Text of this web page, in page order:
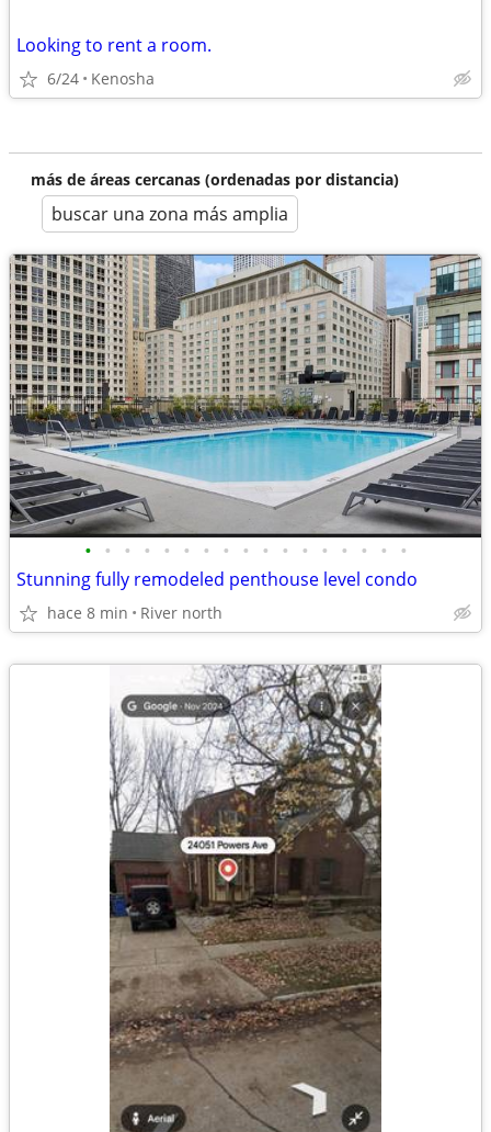
Looking to rent a room.
6/24 Kenosha
más de áreas cercanas (ordenadas por distancia)
buscar una zona más amplia
• • • • • • • • • • • • • • • • •
Stunning fully remodeled penthouse level condo
hace 8 min River north